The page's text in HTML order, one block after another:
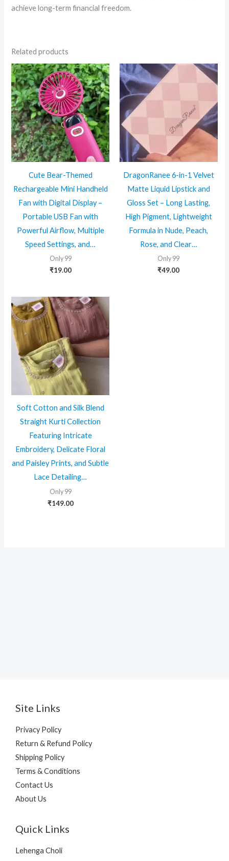
achieve long-term financial freedom.
Related products
Cute Bear-Themed
Rechargeable Mini Handheld
Fan with Digital Display –
Portable USB Fan with
Powerful Airflow, Multiple
Speed Settings, and…
Only 99
₹19.00
DragonRanee 6-in-1 Velvet
Matte Liquid Lipstick and
Gloss Set – Long Lasting,
High Pigment, Lightweight
Formula in Nude, Peach,
Rose, and Clear…
Only 99
₹49.00
Soft Cotton and Silk Blend
Straight Kurti Collection
Featuring Intricate
Embroidery, Delicate Floral
and Paisley Prints, and Subtle
Lace Detailing…
Only 99
₹149.00
Site Links
Privacy Policy
Return & Refund Policy
Shipping Policy
Terms & Conditions
Contact Us
About Us
Quick Links
Lehenga Choli